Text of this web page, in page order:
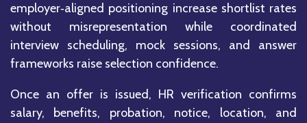
employer‑aligned positioning increase shortlist rates
without misrepresentation while coordinated
interview scheduling, mock sessions, and answer
frameworks raise selection confidence.
Once an offer is issued, HR verification confirms
salary, benefits, probation, notice, location, and